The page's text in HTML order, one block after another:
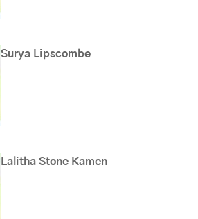
Surya Lipscombe
Lalitha Stone Kamen